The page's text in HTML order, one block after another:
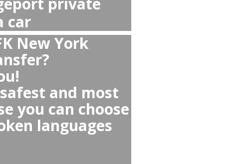
from Bridgeport to
to Bridgeport
any Uber Lyft or Taxi
cars, reckless drivers,
for you,
or scams!
as taxi